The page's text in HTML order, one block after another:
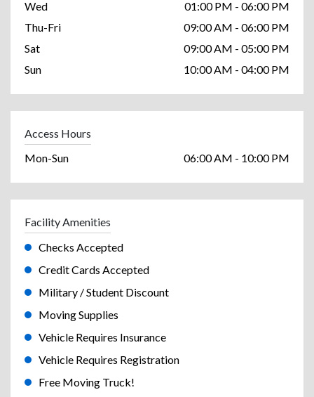
Wed
01:00 PM - 06:00 PM
Thu-Fri
09:00 AM - 06:00 PM
Sat
09:00 AM - 05:00 PM
Sun
10:00 AM - 04:00 PM
Access Hours
Mon-Sun
06:00 AM - 10:00 PM
Facility Amenities
Checks Accepted
Credit Cards Accepted
Military / Student Discount
Moving Supplies
Vehicle Requires Insurance
Vehicle Requires Registration
Free Moving Truck!